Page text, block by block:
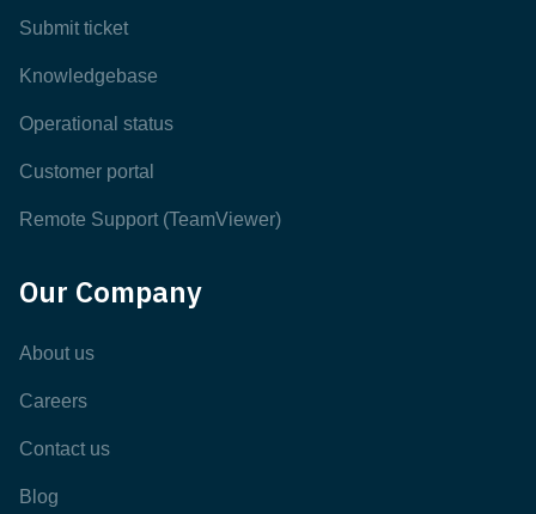
Submit ticket
Knowledgebase
Operational status
Customer portal
Remote Support (TeamViewer)
Our Company
About us
Careers
Contact us
Blog